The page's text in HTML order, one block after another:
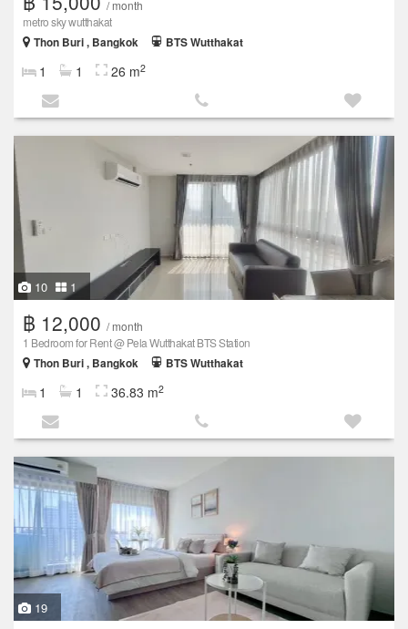
/ month
metro sky wutthakat
Thon Buri , Bangkok
BTS Wutthakat
1 1 26 m2
10 1
฿ 12,000 / month
1 Bedroom for Rent @ Pela Wutthakat BTS Station
Thon Buri , Bangkok
BTS Wutthakat
1 1 36.83 m2
19